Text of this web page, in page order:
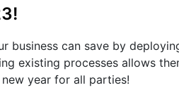
business can save by
existing processes allows
year for all parties!